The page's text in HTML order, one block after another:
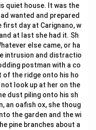
quiet house. It was the
wanted and prepared
day at Carignano, w
at last she had it. Sh
else came, or ha
intrusion and distractio
postman with a co
of the ridge onto his ho
look up at her on the
dust piling onto his sh
an oafish ox, she thoug
the garden and the wi
pine branches about a